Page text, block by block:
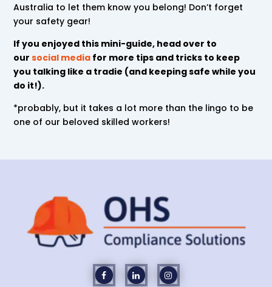
Australia to let them know you belong! Don’t forget
your safety gear!
If you enjoyed this mini-guide, head over to
oursocial media for more tips and tricks to keep
you talking like a tradie (and keeping safe while you
do it!).
*probably, but it takes a lot more than the lingo to be
one of our beloved skilled workers!